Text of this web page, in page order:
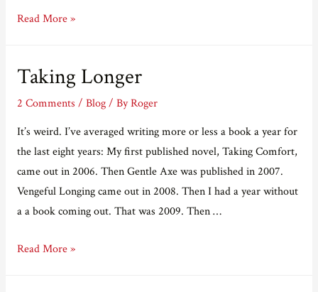
The
Palace
is
in
price.
Read More »
Taking Longer
2 Comments / Blog/ ByRoger
It’s weird. I’ve averaged writing more or less a book a year for
the last eight years: My first published novel, Taking Comfort,
came out in 2006. Then Gentle Axe was published in 2007.
Vengeful Longing came out in 2008. Then I had a year without
a a book coming out. That was 2009. Then …
Taking
Read More »